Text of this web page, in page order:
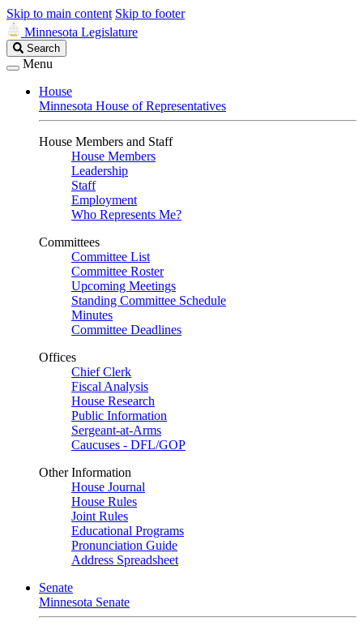
Skip to main content Skip to footer
Minnesota Legislature
Search
Legislature
Search
Menu
House
Minnesota House of Representatives
House Members and Staff
House Members
Leadership
Staff
Employment
Who Represents Me?
Committees
Committee List
Committee Roster
Upcoming Meetings
Standing Committee Schedule
Minutes
Committee Deadlines
Offices
Chief Clerk
Fiscal Analysis
House Research
Public Information
Sergeant-at-Arms
Caucuses - DFL/GOP
Other Information
House Journal
House Rules
Joint Rules
Educational Programs
Pronunciation Guide
Address Spreadsheet
Senate
Minnesota Senate